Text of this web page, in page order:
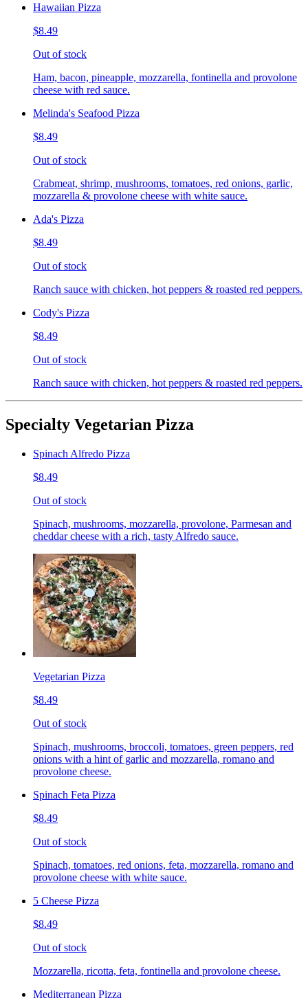
Hawaiian Pizza
$8.49
Out of stock
Ham, bacon, pineapple, mozzarella, fontinella and provolone
cheese with red sauce.
Melinda's Seafood Pizza
$8.49
Out of stock
Crabmeat, shrimp, mushrooms, tomatoes, red onions, garlic,
mozzarella & provolone cheese with white sauce.
Ada's Pizza
$8.49
Out of stock
Ranch sauce with chicken, hot peppers & roasted red peppers.
Cody's Pizza
$8.49
Out of stock
Ranch sauce with chicken, hot peppers & roasted red peppers.
Specialty Vegetarian Pizza
Spinach Alfredo Pizza
$8.49
Out of stock
Spinach, mushrooms, mozzarella, provolone, Parmesan and
cheddar cheese with a rich, tasty Alfredo sauce.
Vegetarian Pizza
$8.49
Out of stock
Spinach, mushrooms, broccoli, tomatoes, green peppers, red
onions with a hint of garlic and mozzarella, romano and
provolone cheese.
Spinach Feta Pizza
$8.49
Out of stock
Spinach, tomatoes, red onions, feta, mozzarella, romano and
provolone cheese with white sauce.
5 Cheese Pizza
$8.49
Out of stock
Mozzarella, ricotta, feta, fontinella and provolone cheese.
Mediterranean Pizza